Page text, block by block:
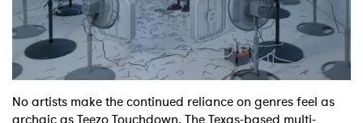
Shop
No artists make the continued reliance on genres feel as